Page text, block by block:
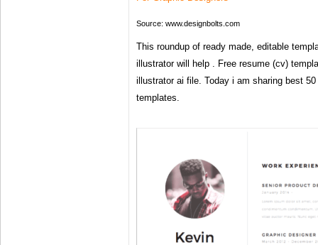
Source: www.designbolts.com
This roundup of ready made, editable
illustrator will help . Free resume (cv)
illustrator ai file. Today i am sharing best
templates.